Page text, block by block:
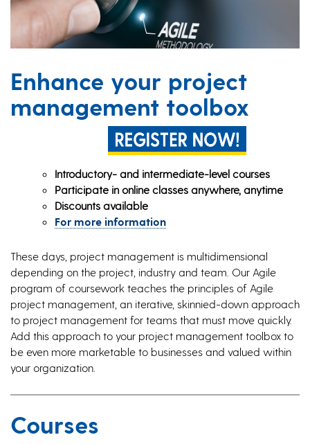
Enhance your project
management toolbox
Introductory- and intermediate-level courses
Participate in online classes anywhere, anytime
Discounts available
For more information
These days, project management is multidimensional
depending on the project, industry and team. Our Agile
program of coursework teaches the principles of Agile
project management, an iterative, skinnied-down approach
to project management for teams that must move quickly.
Add this approach to your project management toolbox to
be even more marketable to businesses and valued within
your organization.
Courses